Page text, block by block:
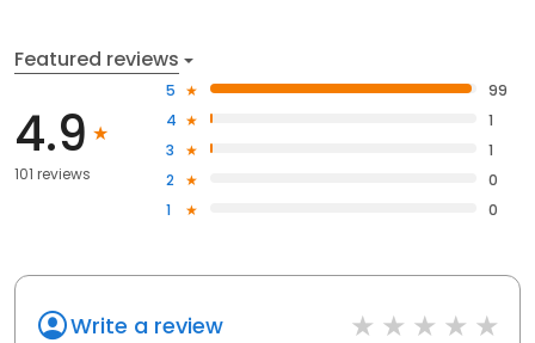
Featured reviews
4.9
101 reviews
5
99
4
1
3
1
2
0
1
0
Write a review